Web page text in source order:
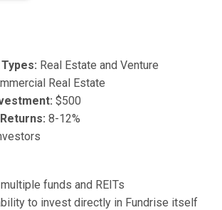
Real Estate and Venture
Real Estate
$500
8-12%
funds and REITs
to invest directly in Fundrise itself